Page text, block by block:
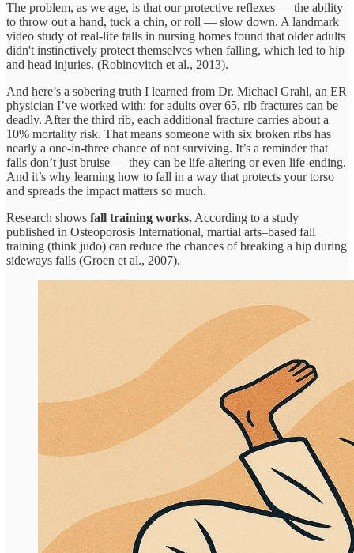
The problem, as we age, is that our protective reflexes — the ability
to throw out a hand, tuck a chin, or roll — slow down. A landmark
video study of real-life falls in nursing homes found that older adults
didn't instinctively protect themselves when falling, which led to hip
and head injuries. (Robinovitch et al., 2013).
And here’s a sobering truth I learned from Dr. Michael Grahl, an ER
physician I’ve worked with: for adults over 65, rib fractures can be
deadly. After the third rib, each additional fracture carries about a
10% mortality risk. That means someone with six broken ribs has
nearly a one-in-three chance of not surviving. It’s a reminder that
falls don’t just bruise — they can be life-altering or even life-ending.
And it’s why learning how to fall in a way that protects your torso
and spreads the impact matters so much.
Research shows fall training works.According to a study
published in Osteoporosis International, martial arts–based fall
training (think judo) can reduce the chances of breaking a hip during
sideways falls (Groen et al., 2007).